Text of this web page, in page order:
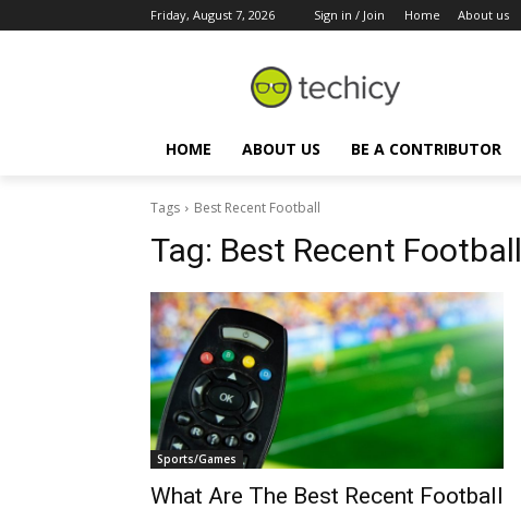
Friday, August 7, 2026 Sign in / Join Home About us
HOME ABOUT US BE A CONTRIBUTOR
Tags Best Recent Football
Tag: Best Recent Football
Sports/Games
What Are The Best Recent Football